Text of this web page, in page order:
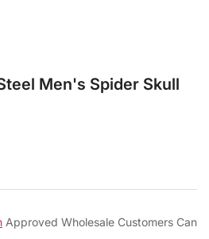
Men's Spider Skull
Approved Wholesale Customers Can